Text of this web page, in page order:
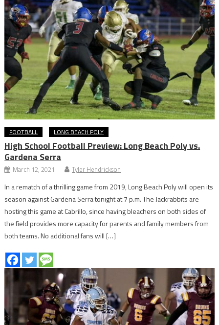
FOOTBALL LONG BEACH POLY
High School Football Preview: Long Beach Poly vs.
Gardena Serra
March 12, 2021 Tyler Hendrickson
In a rematch of a thrilling game from 2019, Long Beach Poly will open its
season against Gardena Serra tonight at 7 p.m. The Jackrabbits are
hosting this game at Cabrillo, since having bleachers on both sides of
the field provides more capacity for parents and family members from
both teams. No additional fans will […]